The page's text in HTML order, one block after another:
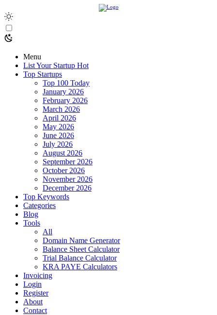
Menu
List Your Startup Hot
Top Startups
Top 100 Today
January 2026
February 2026
March 2026
April 2026
May 2026
June 2026
July 2026
August 2026
September 2026
October 2026
November 2026
December 2026
Top Keywords
Categories
Blog
Tools
All
Domain Name Generator
Balance Sheet Calculator
Trial Balance Calculator
KRA PAYE Calculators
Invoicing
Login
Register
About
Contact